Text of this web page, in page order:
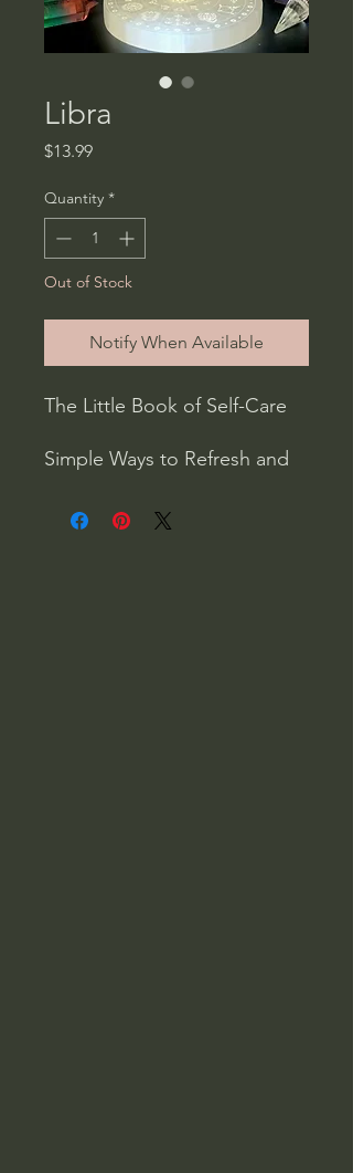
Libra
$13.99Price
Quantity *
Out of Stock
Notify When Available
The Little Book of Self-Care
Simple Ways to Refresh and
Stars